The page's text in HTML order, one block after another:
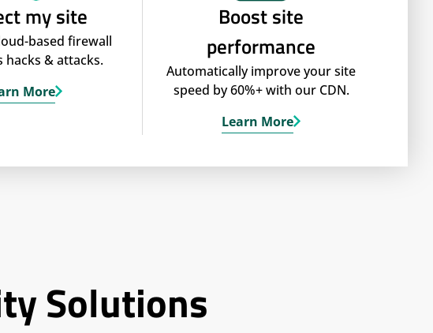
my site
based firewall
hacks & attacks.
More
Boost site
performance
Automatically improve your site
speed by 60%+ with our CDN.
Learn More
Solutions